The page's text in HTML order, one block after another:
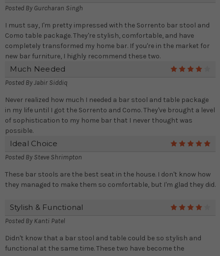
Posted By Gurcharan Singh
I must say, I'm pretty impressed with the Sorrento bar stool and
Como table package. They're stylish, comfortable, and have
completely transformed my home bar. If you're in the market for
new bar furniture, I highly recommend these two.
Much Needed
Posted ByJabir Siddiq
Never realized how much I needed a bar stool and table package
in my life until I got the Sorrento and Como. They've brought a level
of sophistication to my home bar that I never thought was
possible.
Ideal Choice
Posted By Steve Shrimpton
These bar stools are the best seat in the house. I don't know how
they managed to make them so comfortable, but I'm glad they did.
Stylish & Functional
Posted By Kanti Patel
Didn't know that a bar stool and table could be so stylish and
functional at the same time. These two have become the